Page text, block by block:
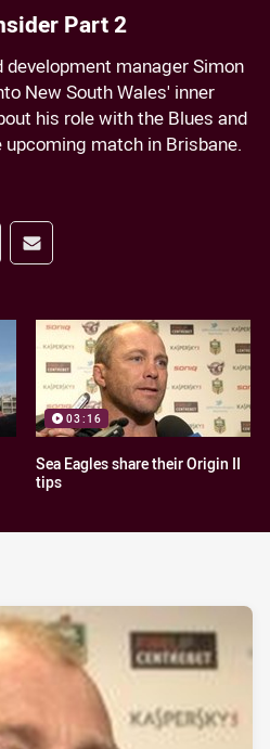
Part 2
development manager Simon
New South Wales' inner
his role with the Blues and
match in Brisbane.
app
via Reddit
Share via Email
03:16
Sea Eagles share their Origin II
tips